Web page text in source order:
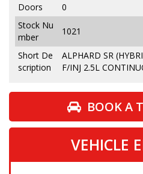
Doors
0
Stock Nu
mber
1021
Short De
scription
ALPHARD SR
F/INJ 2.5L
BOOK A
VEHICLE